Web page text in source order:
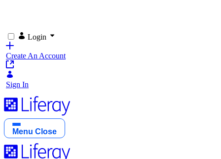
Login
Create An Account
Sign In
Menu Close